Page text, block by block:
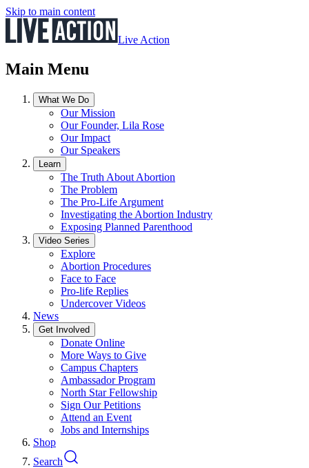
Skip to main content
Live Action
Main Menu
What We Do
Our Mission
Our Founder, Lila Rose
Our Impact
Our Speakers
Learn
The Truth About Abortion
The Problem
The Pro-Life Argument
Investigating the Abortion Industry
Exposing Planned Parenthood
Video Series
Explore
Abortion Procedures
Face to Face
Pro-life Replies
Undercover Videos
News
Get Involved
Donate Online
More Ways to Give
Campus Chapters
Ambassador Program
North Star Fellowship
Sign Our Petitions
Attend an Event
Jobs and Internships
Shop
Search